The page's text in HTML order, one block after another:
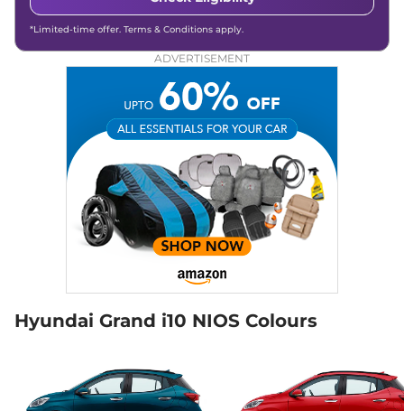
View Offers Compare
Grand i10 NIOS
Automatic ,
18 kmpl
₹7.58 Lakhs*
View Offers Compare
Grand i10 NIOS
SPORTZ CNG
68 bhp,Manual ,CNG,
21 km/kg
₹7.59 Lakhs*
Grand i10 NIOS
SPORTZ Hy-CNG
27.1 km/kg
₹7.67 Lakhs*
View Offers Compare
*Limited-time offer. Terms & Conditions apply.
ADVERTISEMENT
Hyundai Grand i10 NIOS Colours